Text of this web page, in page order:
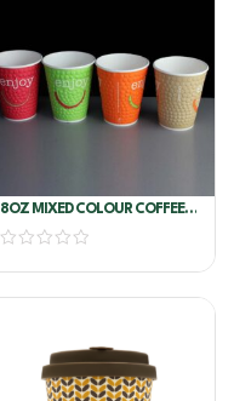
8OZ MIXED COLOUR COFFEE
CUP